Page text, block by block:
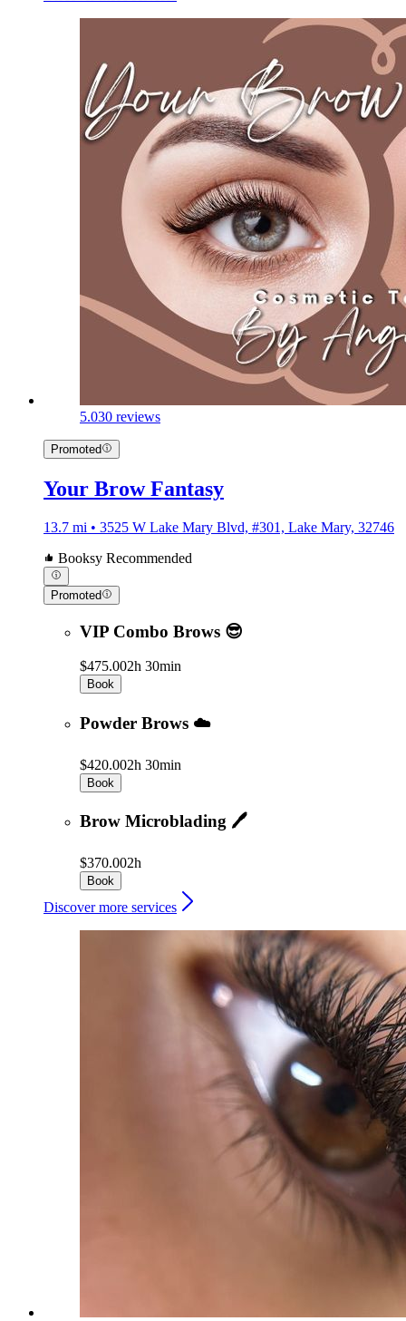
5.030 reviews
Promoted
Your Brow Fantasy
13.7 mi • 3525 W Lake Mary Blvd, #301, Lake Mary, 32746
Booksy Recommended
Promoted
VIP Combo Brows 😎
$475.002h 30min
Book
Powder Brows ☁️
$420.002h 30min
Book
Brow Microblading 🖊
$370.002h
Book
Discover more services